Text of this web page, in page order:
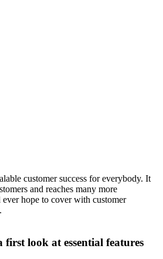
customer success for everybody. It
and reaches many more
ever hope to cover with customer
first look at essential features